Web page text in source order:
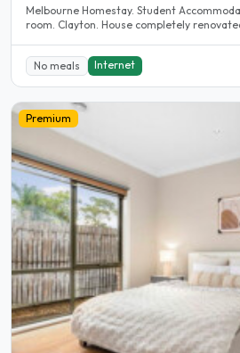
Melbourne Homestay. Student
No meals Internet
Premium